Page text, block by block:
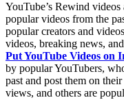
YouTube’s Rewind
popular videos from the
popular creators and
videos, breaking news,
Put YouTube Videos on
by popular YouTubers,
past and post them on
views, and others are